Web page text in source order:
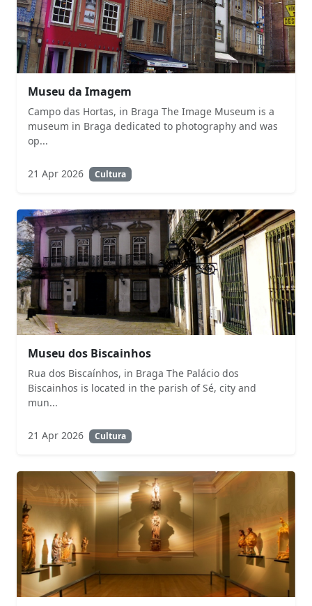
Museu da Imagem
Campo das Hortas, in Braga The Image Museum is a
museum in Braga dedicated to photography and was
op...
21 Apr 2026 Cultura
Museu dos Biscainhos
Rua dos Biscaínhos, in Braga The Palácio dos
Biscainhos is located in the parish of Sé, city and
mun...
21 Apr 2026 Cultura